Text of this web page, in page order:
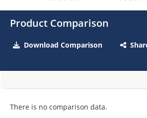
Product Comparison
Download Comparison
There is no comparison data.